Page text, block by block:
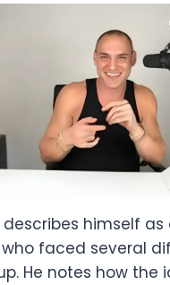
describes himself
faced several
He notes how the